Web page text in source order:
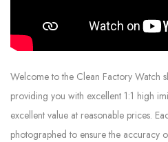
Welcome to the Clean Factory Watch
providing you with excellent 1:1 high
excellent value at reasonable prices.
photographed to ensure the accuracy